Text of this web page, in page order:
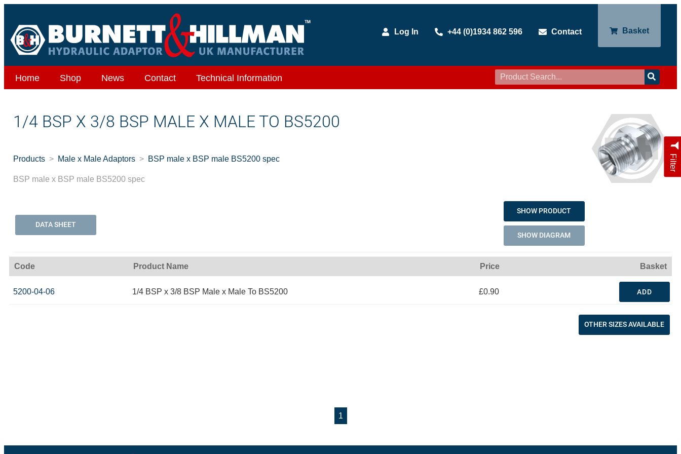
Log In +44 (0)1934 862 596 Contact Basket
Home Shop News Contact Technical Information
Filter
1/4 BSP X 3/8 BSP MALE X MALE TO BS5200
Products Male x Male Adaptors BSP male x BSP male BS5200 spec
BSP male x BSP male BS5200 spec
DATA SHEET
SHOW PRODUCT
SHOW DIAGRAM
Code Product Name Price Basket
5200-04-06 1/4 BSP x 3/8 BSP Male x Male To BS5200 £0.90 ADD
OTHER SIZES AVAILABLE
1